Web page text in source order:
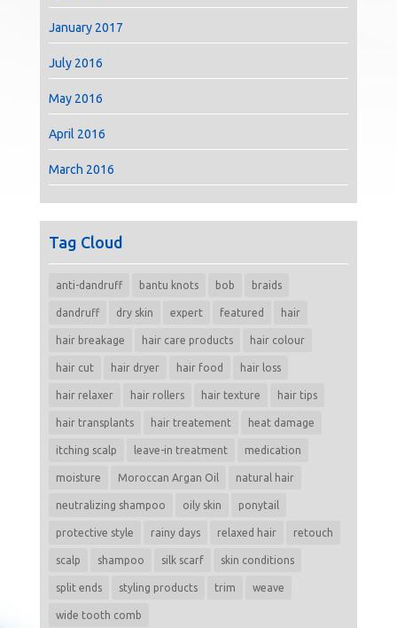
January 2017
July 2016
May 2016
April 2016
March 2016
Tag Cloud
anti-dandruff bantu knots bob braids
dandruff dry skin expert featured hair
hair breakage hair care products hair colour
hair cut hair dryer hair food hair loss
hair relaxer hair rollers hair texture hair tips
hair transplants hair treatement heat damage
itching scalp leave-in treatment medication
moisture Moroccan Argan Oil natural hair
neutralizing shampoo oily skin ponytail
protective style rainy days relaxed hair retouch
scalp shampoo silk scarf skin conditions
split ends styling products trim weave
wide tooth comb